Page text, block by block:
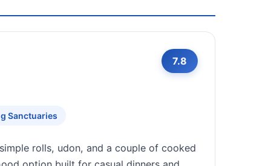
7.8
Sanctuaries
rolls, udon, and a couple of cooked